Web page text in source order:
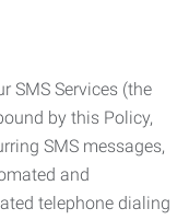
SMS Services (the
by this Policy,
SMS messages,
and
telephone dialing